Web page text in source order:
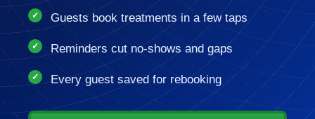
Guests book treatments in a few taps
Reminders cut no-shows and gaps
Every guest saved for rebooking